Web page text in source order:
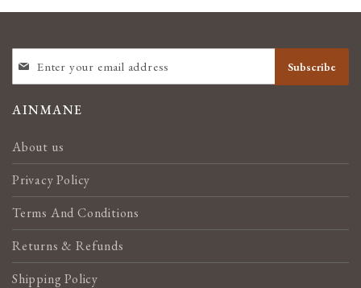
UP
FOR
NEWSLETTER:
Subscribe
AINMANE
About us
Privacy Policy
Terms And Conditions
Returns & Refunds
Shipping Policy